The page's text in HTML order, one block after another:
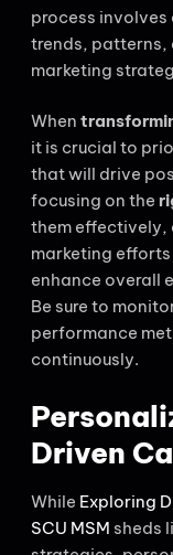
process
trends, patterns,
marketing
When
it is crucial to
that will drive
focusing on the
them
marketing
enhance overall
Be sure to
performance
continuously.
Driven
While Exploring
SCU MSM sheds